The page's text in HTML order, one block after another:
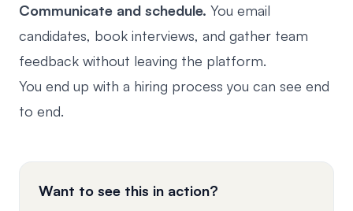
Communicate and schedule. You email
candidates, book interviews, and gather team
feedback without leaving the platform.
You end up with a hiring process you can see end
to end.
Want to see this in action?